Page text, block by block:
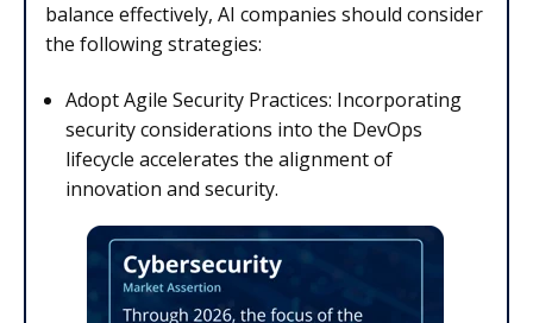
balance effectively, AI companies should consider
the following strategies:
Adopt Agile Security Practices: Incorporating
security considerations into the DevOps
lifecycle accelerates the alignment of
innovation and security.